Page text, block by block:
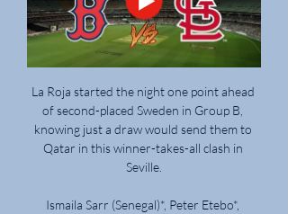
La Roja started the night one point ahead
of second-placed Sweden in Group B,
knowing just a draw would send them to
Qatar in this winner-takes-all clash in
Seville.
Ismaila Sarr (Senegal)*, Peter Etebo*,